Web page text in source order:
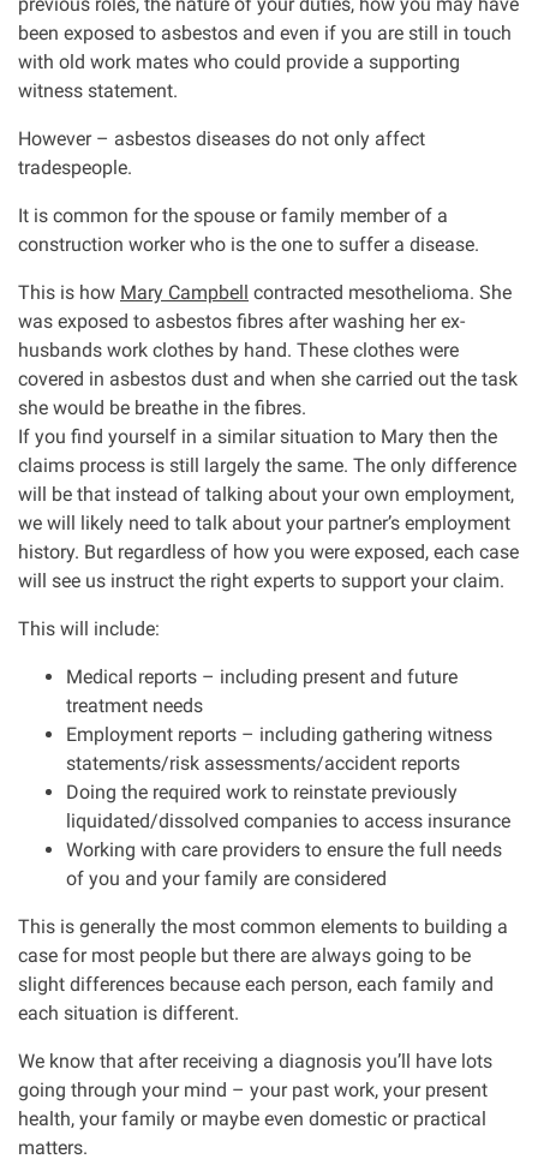
been exposed to asbestos and even if you are still in touch
with old work mates who could provide a supporting
witness statement.
However – asbestos diseases do not only affect
tradespeople.
It is common for the spouse or family member of a
construction worker who is the one to suffer a disease.
This is how Mary Campbell
contracted mesothelioma. She
was exposed to asbestos fibres after washing her ex-
husbands work clothes by hand. These clothes were
covered in asbestos dust and when she carried out the task
she would be breathe in the fibres.
If you find yourself in a similar situation to Mary then the
claims process is still largely the same. The only difference
will be that instead of talking about your own employment,
we will likely need to talk about your partner’s employment
history. But regardless of how you were exposed, each case
will see us instruct the right experts to support your claim.
This will include:
Medical reports – including present and future
treatment needs
Employment reports – including gathering witness
statements/risk assessments/accident reports
Doing the required work to reinstate previously
liquidated/dissolved companies to access insurance
Working with care providers to ensure the full needs
of you and your family are considered
This is generally the most common elements to building a
case for most people but there are always going to be
slight differences because each person, each family and
each situation is different.
We know that after receiving a diagnosis you’ll have lots
going through your mind – your past work, your present
health, your family or maybe even domestic or practical
matters.